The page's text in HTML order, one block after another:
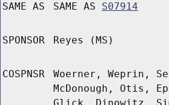
SAME AS SAME AS S07914
SPONSOR Reyes (MS)
COSPNSR
Woerner, Weprin,
McDonough, Otis,